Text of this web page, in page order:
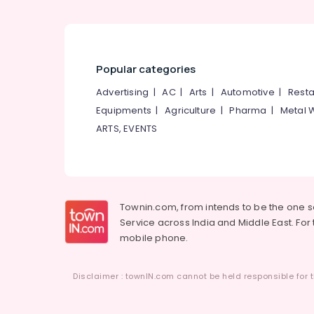
Kozhikode
Wooden False Ceiling Contractors in
Kozhikode
Popular categories
Advertising |AC| Arts | Automotive |
Equipments |Agriculture |Pharma | Metal
ARTS, EVENTS
Townin.com, from intends to be the one
Service across India and Middle East.
mobile phone.
Disclaimer : townIN.com cannot be held responsible